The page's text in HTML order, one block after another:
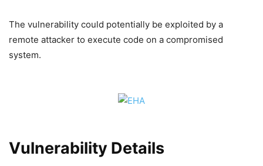
The vulnerability could potentially be exploited by a
remote attacker to execute code on a compromised
system.
Vulnerability Details